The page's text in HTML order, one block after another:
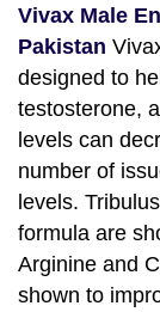
Vivax Male
Pakistan
designed to
testosterone,
levels can
number of
levels.
formula are
Arginine and
shown to